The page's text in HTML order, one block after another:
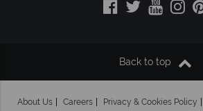
Back to top
About Us Careers Privacy & Cookies Policy